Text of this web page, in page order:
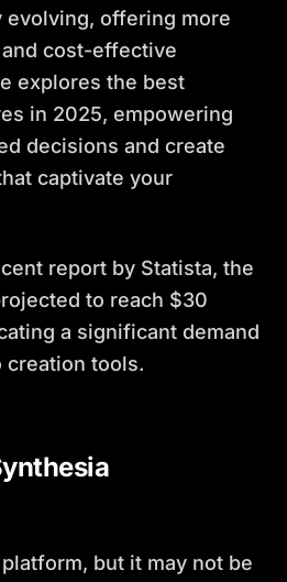
evolving, offering more
cost-effective
explores the best
in 2025, empowering
decisions and create
captivate your
report by Statista, the
to reach $30
a significant demand
tools.
but it may not be